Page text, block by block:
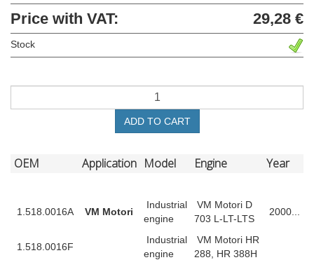
Price with VAT: 29,28 €
Stock
ADD TO CART
OEM Application Model Engine Year
1.518.0016A VM Motori
Industrial
engine
VM Motori D
703 L-LT-LTS
2000...
1.518.0016F
Industrial
engine
VM Motori HR
288, HR 388H